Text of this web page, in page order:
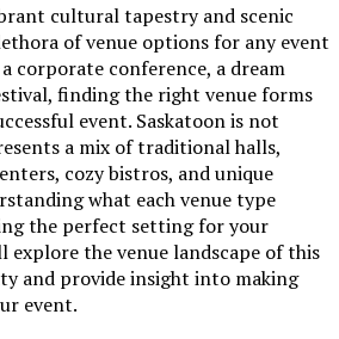
cultural tapestry and scenic
of venue options for any event
corporate conference, a dream
finding the right venue forms
event. Saskatoon is not
a mix of traditional halls,
cozy bistros, and unique
what each venue type
the perfect setting for your
explore the venue landscape of this
and provide insight into making
event.